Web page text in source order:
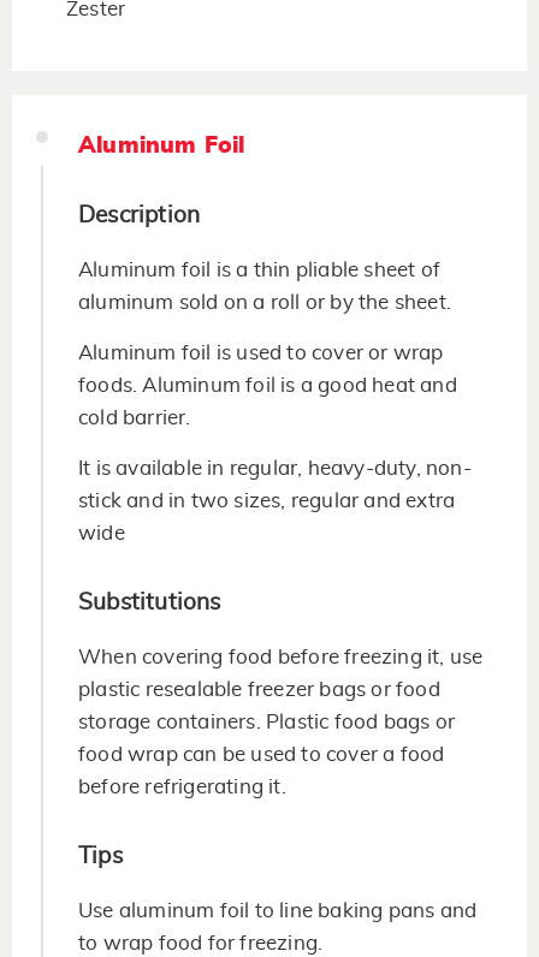
Zester
Aluminum Foil
Description
Aluminum foil is a thin pliable sheet of
aluminum sold on a roll or by the sheet.
Aluminum foil is used to cover or wrap
foods. Aluminum foil is a good heat and
cold barrier.
It is available in regular, heavy-duty, non-
stick and in two sizes, regular and extra
wide
Substitutions
When covering food before freezing it, use
plastic resealable freezer bags or food
storage containers. Plastic food bags or
food wrap can be used to cover a food
before refrigerating it.
Tips
Use aluminum foil to line baking pans and
to wrap food for freezing.